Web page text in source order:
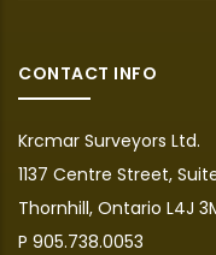
CONTACT INFO
Krcmar Surveyors Ltd.
1137 Centre Street, Suite
Thornhill, Ontario L4J
P 905.738.0053